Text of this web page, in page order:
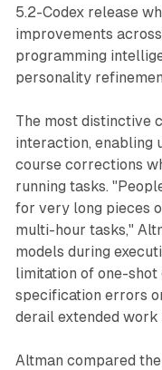
5.2-Codex release
improvements
programming
personality
The most distinctive
interaction, enabling
course corrections
running tasks.
for very long pieces
multi-hour tasks,"
models during
limitation of one-
specification errors
derail extended work
Altman compared